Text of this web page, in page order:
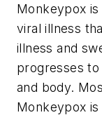
Monkeypox
viral illness
illness and
progresses
and body.
Monkeypox